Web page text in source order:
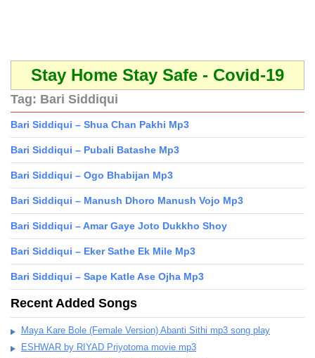
Stay Home Stay Safe - Covid-19
Tag: Bari Siddiqui
Bari Siddiqui – Shua Chan Pakhi Mp3
Bari Siddiqui – Pubali Batashe Mp3
Bari Siddiqui – Ogo Bhabijan Mp3
Bari Siddiqui – Manush Dhoro Manush Vojo Mp3
Bari Siddiqui – Amar Gaye Joto Dukkho Shoy
Bari Siddiqui – Eker Sathe Ek Mile Mp3
Bari Siddiqui – Sape Katle Ase Ojha Mp3
Recent Added Songs
Maya Kare Bole (Female Version) Abanti Sithi mp3 song play
ESHWAR by RIYAD Priyotoma movie mp3